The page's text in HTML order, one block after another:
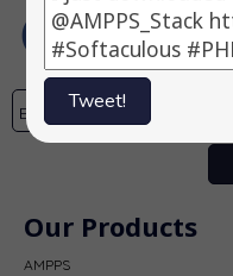
Tweet!
Our Products
AMPPS